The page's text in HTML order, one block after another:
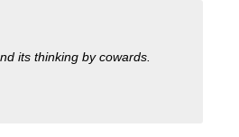
its thinking by cowards.